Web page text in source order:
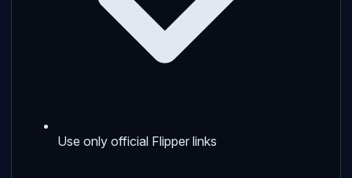
Use only official Flipper links